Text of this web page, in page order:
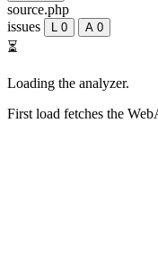
source.php
issues
L 0 A 0
⏳
Loading the analyzer.
First load fetches the